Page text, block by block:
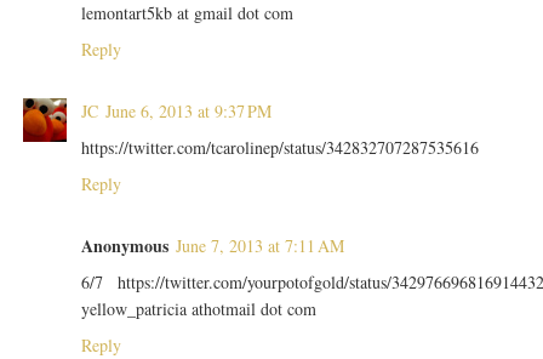
lemontart5kb at gmail dot com
Reply
JC June 6, 2013 at 9:37 PM
https://twitter.com/tcarolinep/status/342832707287535616
Reply
Anonymous June 7, 2013 at 7:11 AM
6/7 https://twitter.com/yourpotofgold/status/
yellow_patricia athotmail dot com
Reply